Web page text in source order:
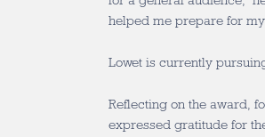
helped me prepare for
Lowet is currently
Reflecting on the award,
expressed gratitude for